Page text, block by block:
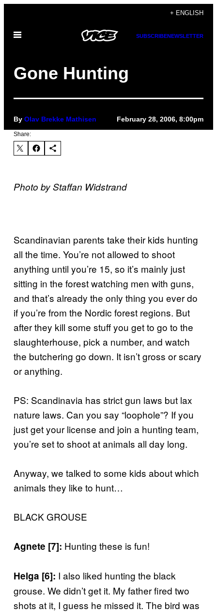
content
+ ENGLISH
Open
SUBSCRIBENEWSLETTER
Gone Hunting
By Olav Brekke Mathisen February 28, 2006, 8:00pm
Share:
Photo by Staffan Widstrand
Scandinavian parents take their kids hunting
all the time. You’re not allowed to shoot
anything until you’re 15, so it’s mainly just
sitting in the forest watching men with guns,
and that’s already the only thing you ever do
if you’re from the Nordic forest regions. But
after they kill some stuff you get to go to the
slaughterhouse, pick a number, and watch
the butchering go down. It isn’t gross or scary
or anything.
PS: Scandinavia has strict gun laws but lax
nature laws. Can you say “loophole”? If you
just get your license and join a hunting team,
you’re set to shoot at animals all day long.
Anyway, we talked to some kids about which
animals they like to hunt…
BLACK GROUSE
Agnete [7]: Hunting these is fun!
Helga [6]: I also liked hunting the black
grouse. We didn’t get it. My father fired two
shots at it, I guess he missed it. The bird was